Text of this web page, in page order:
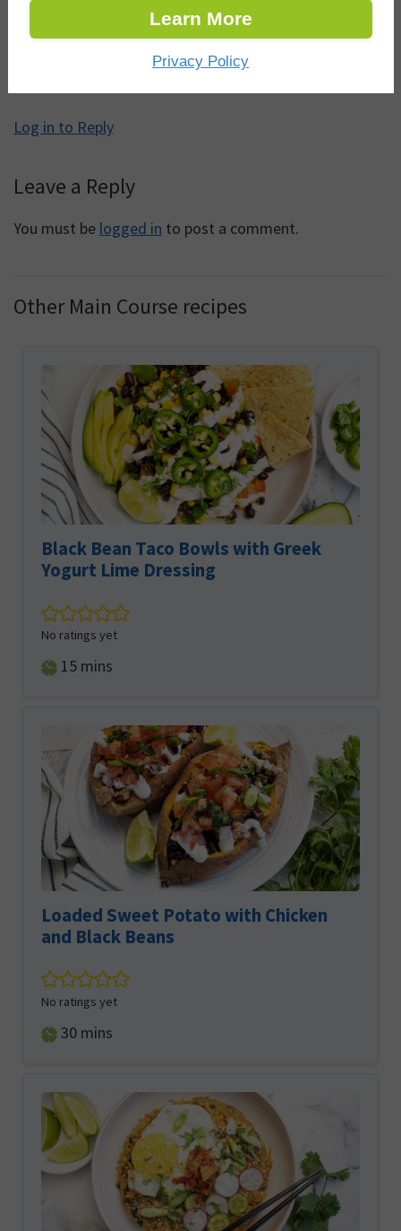
June 15, 2025 at 12:50 am
Log in to Reply
Leave a Reply
You must be logged in to post a comment.
Other Main Course recipes
Black Bean Taco Bowls with Greek
Yogurt Lime Dressing
No ratings yet
15minutes
mins
Loaded Sweet Potato with Chicken
and Black Beans
No ratings yet
30minutes
mins
Learn More
Privacy Policy